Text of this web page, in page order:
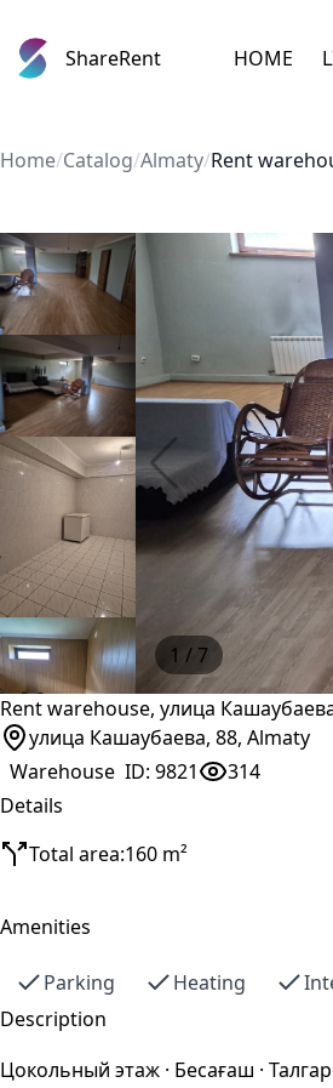
ShareRent HOME
Home/Catalog/Almaty/Rent
1 / 7
Rent warehouse, улица
улица Кашаубаева, 88, Almaty
Warehouse ID: 9821 314
Details
Total area:160 m²
Amenities
Parking Heating
Description
Цокольный этаж · Бесағаш ·